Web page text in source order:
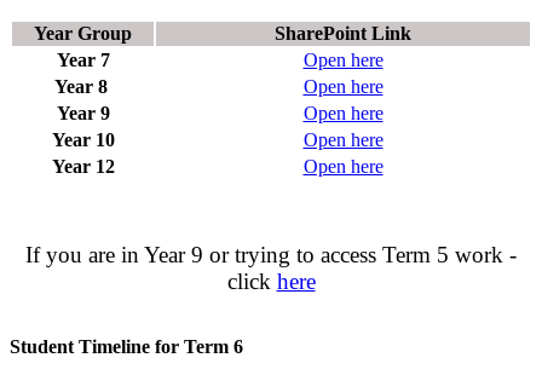
Year Group
SharePoint Link
Year 7
Open here
Year 8
Open here
Year 9
Open here
Year 10
Open here
Year 12
Open here
If you are in Year 9 or trying to access Term 5 work -
click here
Student Timeline for Term 6